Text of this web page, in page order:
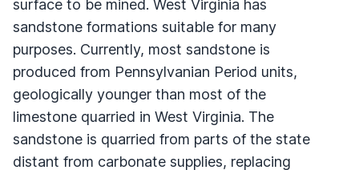
surface to be mined. West Virginia has
sandstone formations suitable for many
purposes. Currently, most sandstone is
produced from Pennsylvanian Period units,
geologically younger than most of the
limestone quarried in West Virginia. The
sandstone is quarried from parts of the state
distant from carbonate supplies, replacing